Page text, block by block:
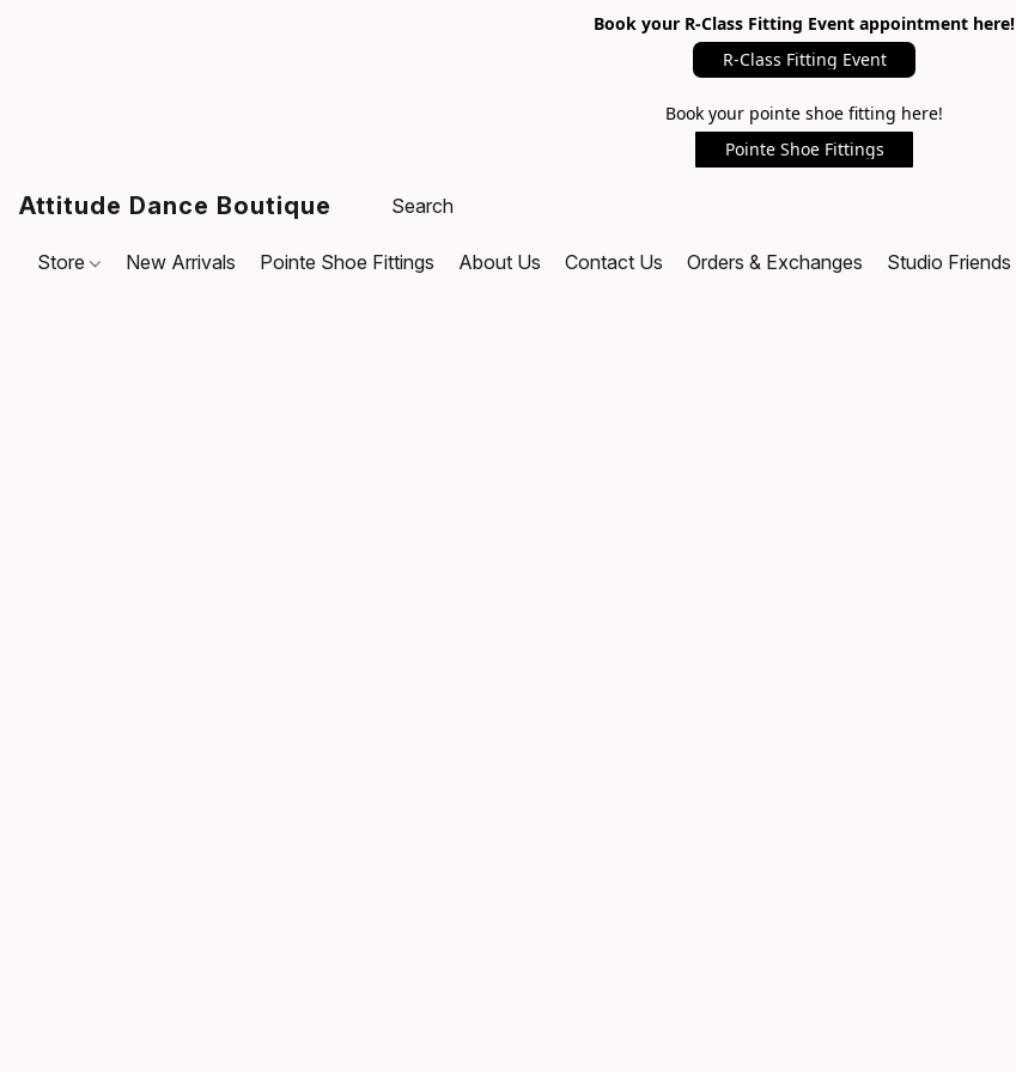
Book your R-Class Fitting Event appointment here!
R-Class Fitting Event
Book your pointe shoe fitting here!
Pointe Shoe Fittings
Attitude Dance Boutique
Store New Arrivals Pointe Shoe Fittings About Us Contact Us Orders & Exchanges Studio Friends